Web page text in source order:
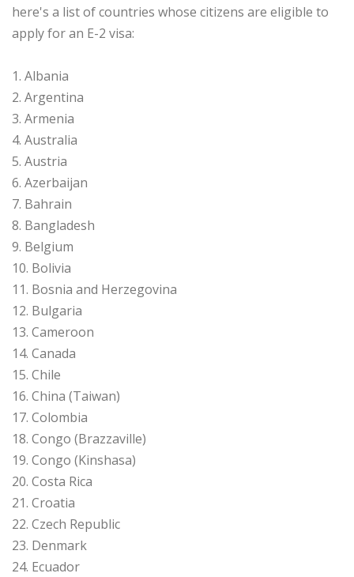
here's a list of countries whose citizens are eligible to
apply for an E-2 visa:
1. Albania
2. Argentina
3. Armenia
4. Australia
5. Austria
6. Azerbaijan
7. Bahrain
8. Bangladesh
9. Belgium
10. Bolivia
11. Bosnia and Herzegovina
12. Bulgaria
13. Cameroon
14. Canada
15. Chile
16. China (Taiwan)
17. Colombia
18. Congo (Brazzaville)
19. Congo (Kinshasa)
20. Costa Rica
21. Croatia
22. Czech Republic
23. Denmark
24. Ecuador